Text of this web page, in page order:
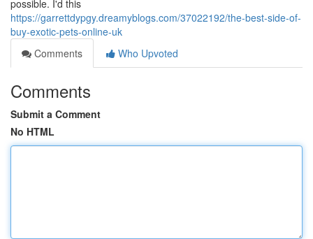
possible. I'd this
https://garrettdypgy.dreamyblogs.com/37022192/the-best-side-of-
buy-exotic-pets-online-uk
Comments
Who Upvoted
Comments
Submit a Comment
No HTML